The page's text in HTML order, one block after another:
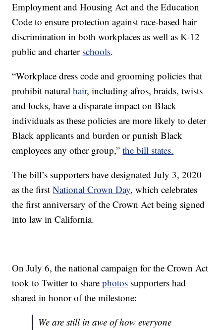
Employment and Housing Act and the Education
Code to ensure protection against race-based hair
discrimination in both workplaces as well as K-12
public and charter schools.
“Workplace dress code and grooming policies that
prohibit naturalhair, including afros, braids, twists
and locks, have a disparate impact on Black
individuals as these policies are more likely to deter
Black applicants and burden or punish Black
employees any other group,”the bill states.
The bill’s supporters have designated July 3, 2020
as the firstNational Crown Day, which celebrates
the first anniversary of the Crown Act being signed
into law in California.
On July 6, the national campaign for the Crown Act
took to Twitter to sharephotos supporters had
shared in honor of the milestone:
We are still in awe of how everyone